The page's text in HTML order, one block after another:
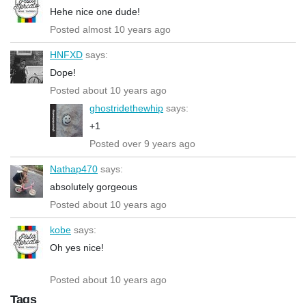
Hehe nice one dude!
Posted almost 10 years ago
HNFXD says:
Dope!
Posted about 10 years ago
ghostridethewhip says:
+1
Posted over 9 years ago
Nathap470 says:
absolutely gorgeous
Posted about 10 years ago
kobe says:
Oh yes nice!
Posted about 10 years ago
Tags